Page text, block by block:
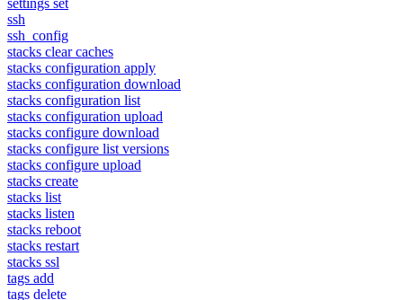
settings set
ssh
ssh_config
stacks clear caches
stacks configuration apply
stacks configuration download
stacks configuration list
stacks configuration upload
stacks configure download
stacks configure list versions
stacks configure upload
stacks create
stacks list
stacks listen
stacks reboot
stacks restart
stacks ssl
tags add
tags delete